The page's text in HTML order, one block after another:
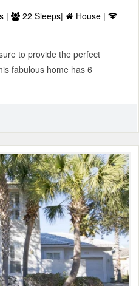
| 22 Sleeps|
House |
to provide the perfect
fabulous home has 6